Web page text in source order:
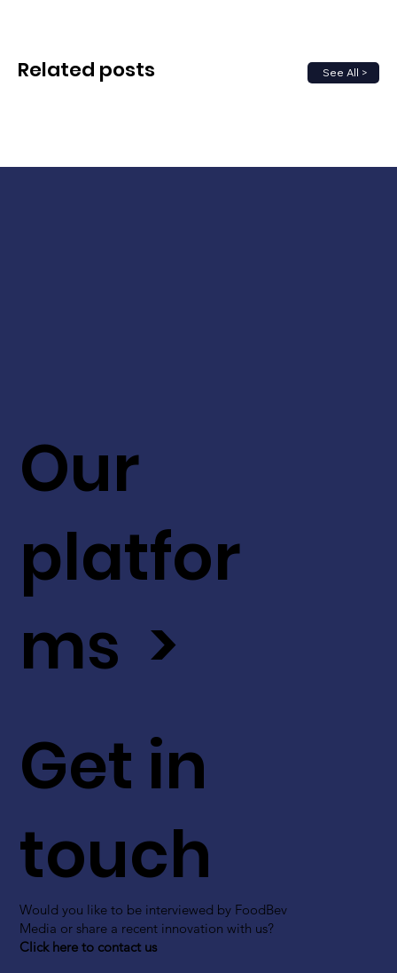
See All >
Related posts
Get in
touch
Would you like to be interviewed by FoodBev
Media or share a recent innovation with us?
Click here to contact us
Our
platfor
ms >